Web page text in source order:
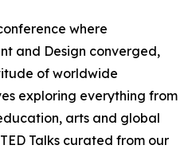
where
and Design converged,
of worldwide
exploring everything from
arts and global
Talks curated from our